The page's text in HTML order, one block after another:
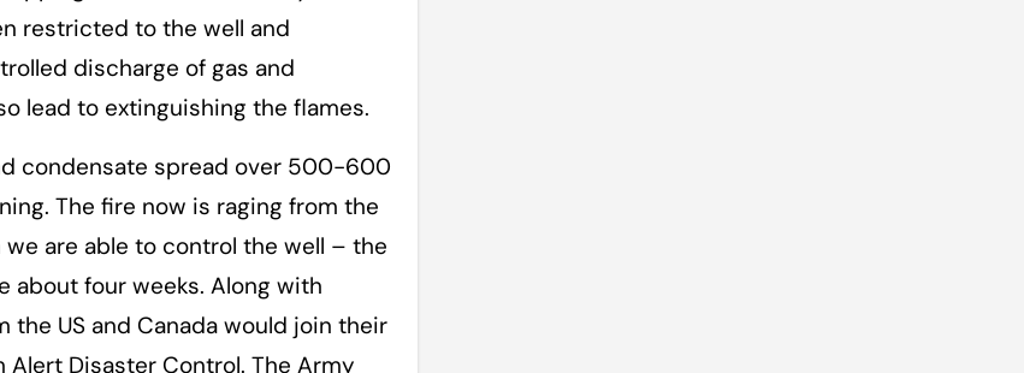
restricted to the well and
discharge of gas and
lead to extinguishing the flames.
condensate spread over 500-600
The fire now is raging from the
are able to control the well – the
about four weeks. Along with
the US and Canada would join their
Disaster Control. The Army